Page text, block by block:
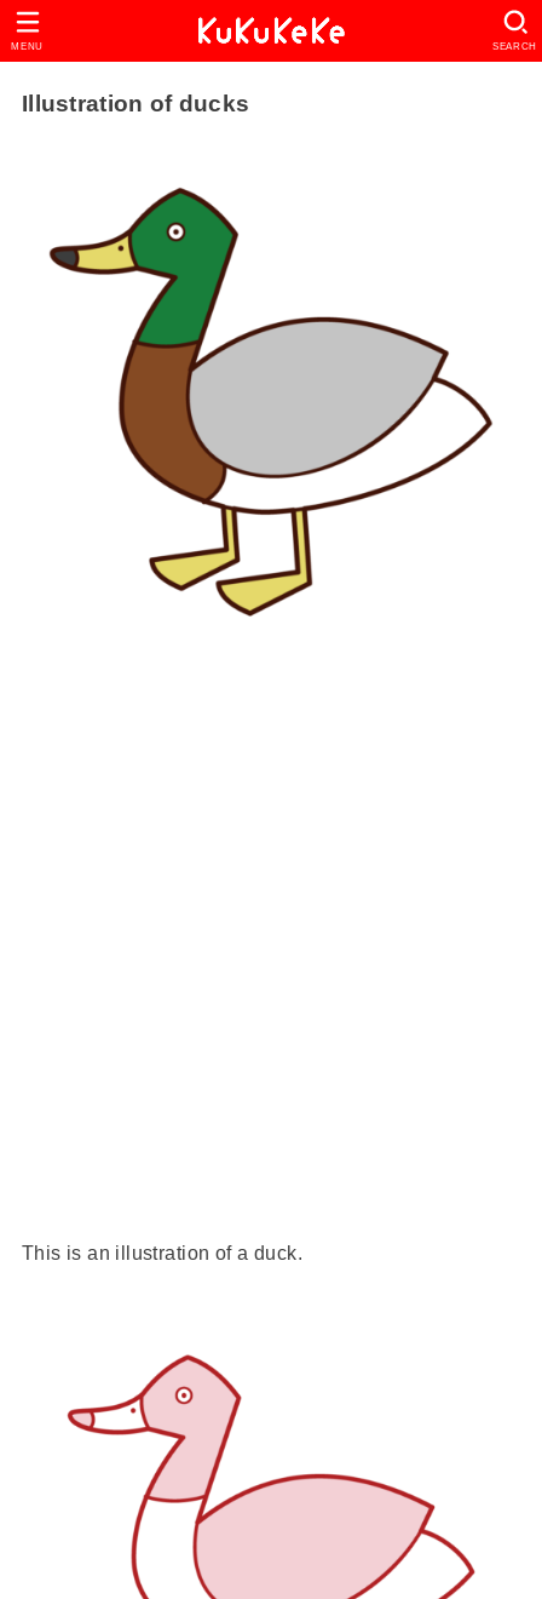
SEARCH
MENU
Illustration of ducks
This is an illustration of a duck.